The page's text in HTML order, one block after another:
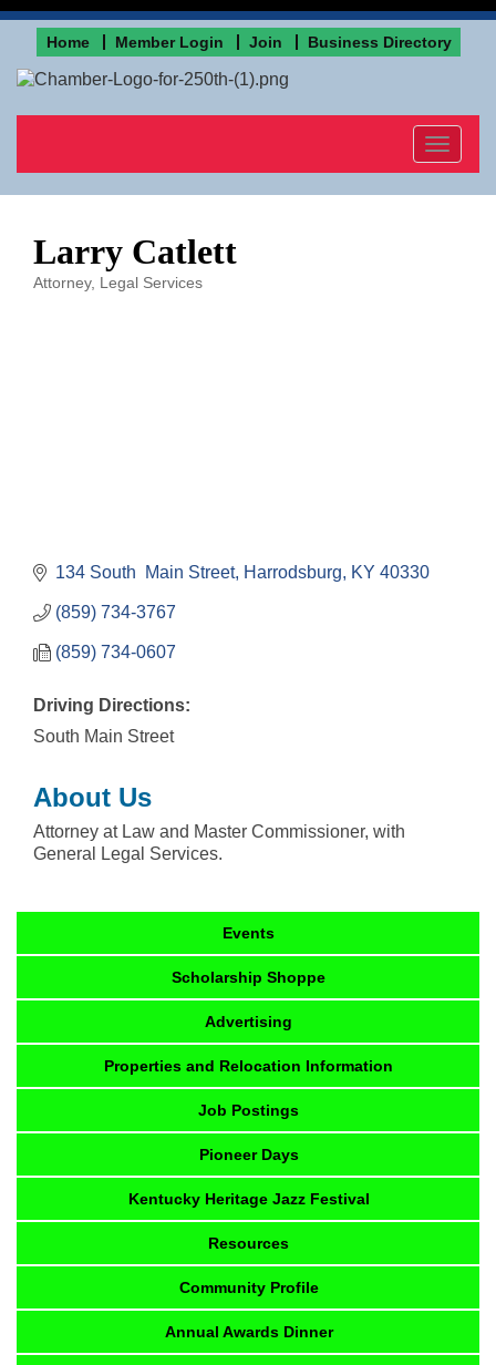
Home Member Login Join Business Directory
Toggle
Larry Catlett
Categories
Attorney Legal Services
134 South  Main Street Harrodsburg KY 40330
(859) 734-3767
(859) 734-0607
Driving Directions:
South Main Street
About Us
Attorney at Law and Master Commissioner, with
General Legal Services.
Events
Scholarship Shoppe
Advertising
Properties and Relocation Information
Job Postings
Pioneer Days
Kentucky Heritage Jazz Festival
Resources
Community Profile
Annual Awards Dinner